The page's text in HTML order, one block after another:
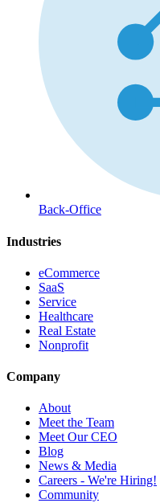
Back-Office
Industries
eCommerce
SaaS
Service
Healthcare
Real Estate
Nonprofit
Company
About
Meet the Team
Meet Our CEO
Blog
News & Media
Careers - We're Hiring!
Community